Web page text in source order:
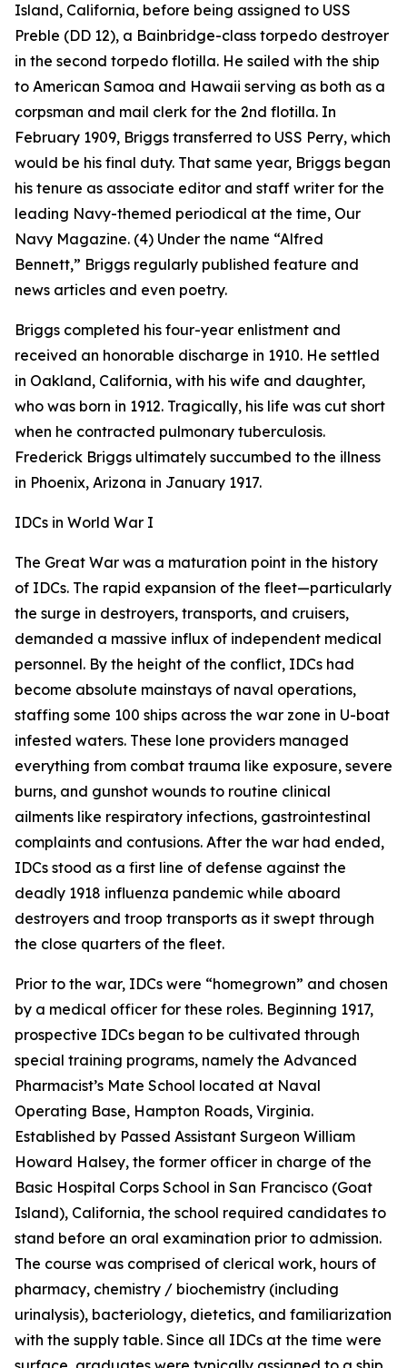
Island, California, before being assigned to USS
Preble (DD 12), a Bainbridge-class torpedo destroyer
in the second torpedo flotilla. He sailed with the ship
to American Samoa and Hawaii serving as both as a
corpsman and mail clerk for the 2nd flotilla. In
February 1909, Briggs transferred to USS Perry, which
would be his final duty. That same year, Briggs began
his tenure as associate editor and staff writer for the
leading Navy-themed periodical at the time, Our
Navy Magazine. (4) Under the name “Alfred
Bennett,” Briggs regularly published feature and
news articles and even poetry.
Briggs completed his four-year enlistment and
received an honorable discharge in 1910. He settled
in Oakland, California, with his wife and daughter,
who was born in 1912. Tragically, his life was cut short
when he contracted pulmonary tuberculosis.
Frederick Briggs ultimately succumbed to the illness
in Phoenix, Arizona in January 1917.
IDCs in World War I
The Great War was a maturation point in the history
of IDCs. The rapid expansion of the fleet—particularly
the surge in destroyers, transports, and cruisers,
demanded a massive influx of independent medical
personnel. By the height of the conflict, IDCs had
become absolute mainstays of naval operations,
staffing some 100 ships across the war zone in U-boat
infested waters. These lone providers managed
everything from combat trauma like exposure, severe
burns, and gunshot wounds to routine clinical
ailments like respiratory infections, gastrointestinal
complaints and contusions. After the war had ended,
IDCs stood as a first line of defense against the
deadly 1918 influenza pandemic while aboard
destroyers and troop transports as it swept through
the close quarters of the fleet.
Prior to the war, IDCs were “homegrown” and chosen
by a medical officer for these roles. Beginning 1917,
prospective IDCs began to be cultivated through
special training programs, namely the Advanced
Pharmacist’s Mate School located at Naval
Operating Base, Hampton Roads, Virginia.
Established by Passed Assistant Surgeon William
Howard Halsey, the former officer in charge of the
Basic Hospital Corps School in San Francisco (Goat
Island), California, the school required candidates to
stand before an oral examination prior to admission.
The course was comprised of clerical work, hours of
pharmacy, chemistry / biochemistry (including
urinalysis), bacteriology, dietetics, and familiarization
with the supply table. Since all IDCs at the time were